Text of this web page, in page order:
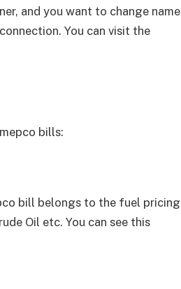
and you want to change name
You can visit the
bills:
bill belongs to the fuel pricing
Oil etc. You can see this